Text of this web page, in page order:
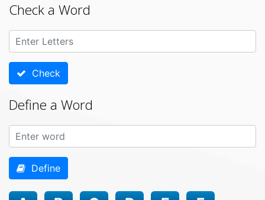
Check a Word
Check
Define a Word
Define